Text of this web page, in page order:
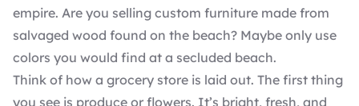
empire. Are you selling custom furniture made from
salvaged wood found on the beach? Maybe only use
colors you would find at a secluded beach.
Think of how a grocery store is laid out. The first thing
you see is produce or flowers. It’s bright, fresh, and